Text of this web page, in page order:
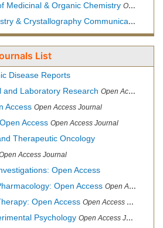
Medicinal & Organic Chemistry Open Access Journal
& Crystallography Communication
List
Disease Reports
and Laboratory Research Open Access Journal
Access Open Access Journal
Access Open Access Journal
Therapeutic Oncology
Access Journal
Open Access
Open Access Open Access Journal
Open Access Open Access Journal
Psychology Open Access Journal